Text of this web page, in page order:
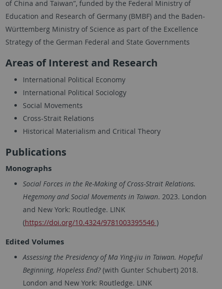
of China and Taiwan”, funded by the Federal Ministry of
Education and Research of Germany (BMBF) and the Baden-
Württemberg Ministry of Science as part of the Excellence
Strategy of the German Federal and State Governments
Areas of Interest and Research
International Political Economy
International Political Sociology
Social Movements
Cross-Strait Relations
Historical Materialism and Critical Theory
Publications
Monographs
Social Forces in the Re-Making of Cross-Strait Relations.
Hegemony and Social Movements in Taiwan. 2023. London
and New York: Routledge. LINK
(https://doi.org/10.4324/9781003395546 )
Edited Volumes
Assessing the Presidency of Ma Ying-jiu in Taiwan. Hopeful
Beginning, Hopeless End?(with Gunter Schubert) 2018.
London and New York: Routledge. LINK